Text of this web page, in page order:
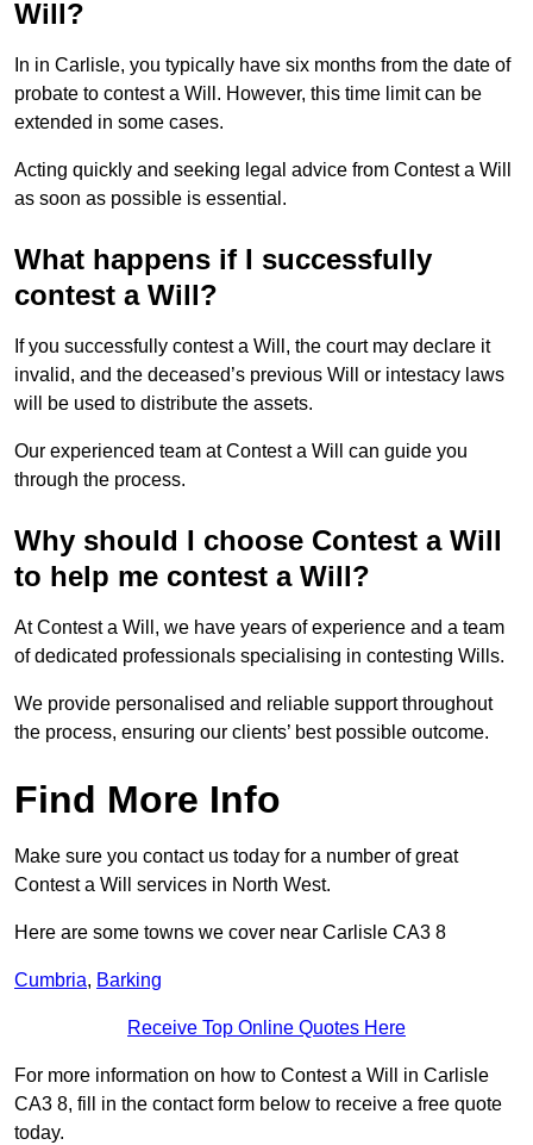
Will?
In in Carlisle, you typically have six months from the date of
probate to contest a Will. However, this time limit can be
extended in some cases.
Acting quickly and seeking legal advice from Contest a Will
as soon as possible is essential.
What happens if I successfully
contest a Will?
If you successfully contest a Will, the court may declare it
invalid, and the deceased’s previous Will or intestacy laws
will be used to distribute the assets.
Our experienced team at Contest a Will can guide you
through the process.
Why should I choose Contest a Will
to help me contest a Will?
At Contest a Will, we have years of experience and a team
of dedicated professionals specialising in contesting Wills.
We provide personalised and reliable support throughout
the process, ensuring our clients’ best possible outcome.
Find More Info
Make sure you contact us today for a number of great
Contest a Will services in North West.
Here are some towns we cover near Carlisle CA3 8
Cumbria, Barking
Receive Top Online Quotes Here
For more information on how to Contest a Will in Carlisle
CA3 8, fill in the contact form below to receive a free quote
today.